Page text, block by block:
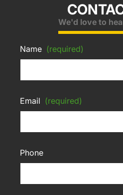
We'd love to
Name (required)
Email (required)
Phone